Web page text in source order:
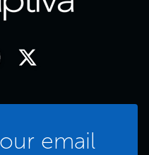
email